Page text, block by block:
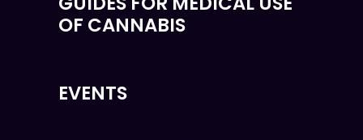
OF CANNABIS
EVENTS